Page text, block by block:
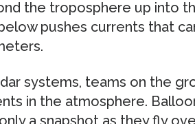
the troposphere up into
pushes currents that
systems, teams on the
in the atmosphere.